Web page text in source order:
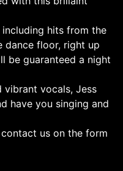
hits from the
dance floor, right up
be guaranteed a night
vibrant vocals, Jess
have you singing and
us on the form